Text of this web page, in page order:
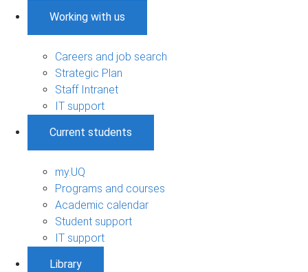
Working with us
Careers and job search
Strategic Plan
Staff Intranet
IT support
Current students
my.UQ
Programs and courses
Academic calendar
Student support
IT support
Library